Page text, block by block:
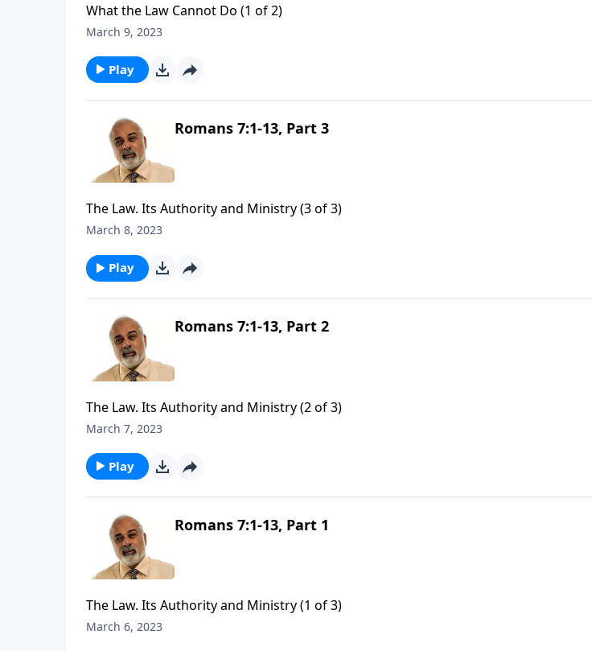
What the Law Cannot Do (1 of 2)
March 9, 2023
Play
Romans 7:1-13, Part 3
The Law. Its Authority and Ministry (3 of 3)
March 8, 2023
Play
Romans 7:1-13, Part 2
The Law. Its Authority and Ministry (2 of 3)
March 7, 2023
Play
Romans 7:1-13, Part 1
The Law. Its Authority and Ministry (1 of 3)
March 6, 2023